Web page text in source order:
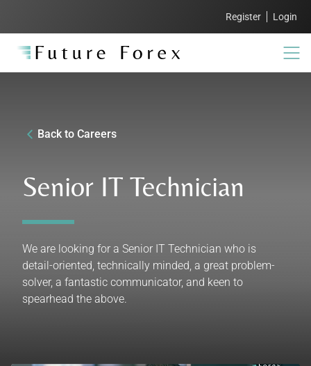
Register Login
Back to Careers
Senior IT Technician
We are looking for a Senior IT Technician who is
detail-oriented, technically minded, a great problem-
solver, a fantastic communicator, and keen to
spearhead the above.